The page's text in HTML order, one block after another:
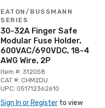
EATON/BUSSMANN
SERIES
30-32A Finger Safe
Modular Fuse Holder,
600VAC/690VDC, 18-4
AWG Wire, 2P
Item #: 312058
CAT #: CHM2DU
UPC: 051712362610
Sign In or Register to view